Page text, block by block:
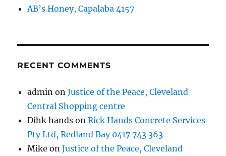
AB’s Honey, Capalaba 4157
RECENT COMMENTS
admin onJustice of the Peace, Cleveland
Central Shopping centre
Dihk hands onRick Hands Concrete Services
Pty Ltd, Redland Bay 0417 743 363
Mike onJustice of the Peace, Cleveland